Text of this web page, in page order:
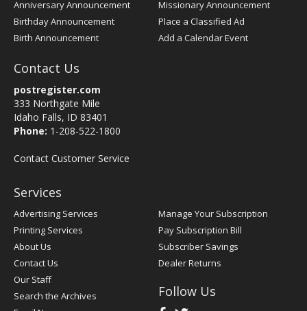
Anniversary Announcement
Birthday Announcement
Birth Announcement
Missionary Announcement
Place a Classified Ad
Add a Calendar Event
Contact Us
postregister.com
333 Northgate Mile
Idaho Falls, ID 83401
Phone: 1-208-522-1800
Contact Customer Service
Services
Advertising Services
Printing Services
About Us
Contact Us
Our Staff
Search the Archives
Manage Your Subscription
Pay Subscription Bill
Subscriber Savings
Dealer Returns
Follow Us